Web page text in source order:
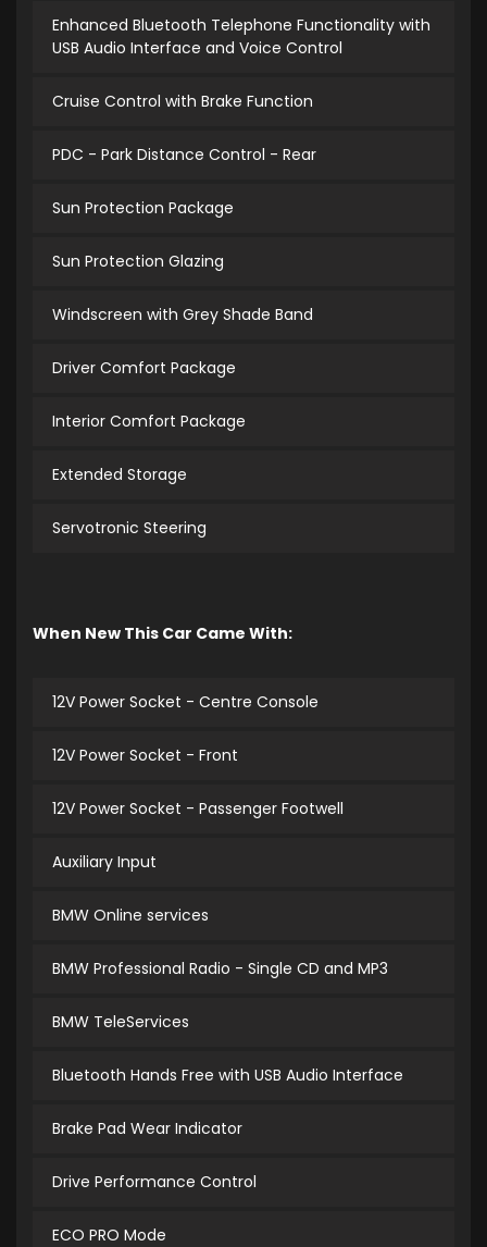
Enhanced Bluetooth Telephone Functionality with
USB Audio Interface and Voice Control
Cruise Control with Brake Function
PDC - Park Distance Control - Rear
Sun Protection Package
Sun Protection Glazing
Windscreen with Grey Shade Band
Driver Comfort Package
Interior Comfort Package
Extended Storage
Servotronic Steering
When New This Car Came With:
12V Power Socket - Centre Console
12V Power Socket - Front
12V Power Socket - Passenger Footwell
Auxiliary Input
BMW Online services
BMW Professional Radio - Single CD and MP3
BMW TeleServices
Bluetooth Hands Free with USB Audio Interface
Brake Pad Wear Indicator
Drive Performance Control
ECO PRO Mode